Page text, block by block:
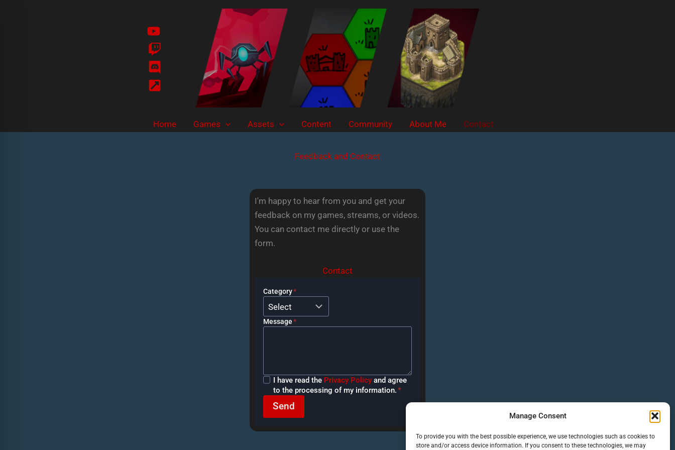
Manage Consent
To provide you with the best possible experience, we use technologies such as cookies to
store and/or access device information. If you consent to these technologies, we may
Home Games Assets Content Community About Me Contact
Feedback and Contact
I'm happy to hear from you and get your
feedback on my games, streams, or videos.
You can contact me directly or use the
form.
Contact
Category*
Message*
Privacy
Policy
I have read the Privacy Policyand agree
to the processing of my information.*
Send